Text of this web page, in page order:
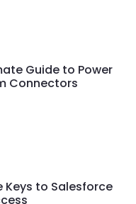
Guide to Power
Connectors
Keys to Salesforce